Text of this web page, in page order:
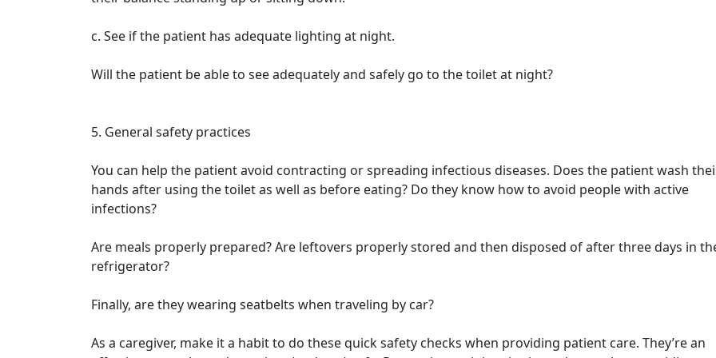
c. See if the patient has adequate lighting at night.
Will the patient be able to see adequately and safely go to the toilet at night?
5. General safety practices
You can help the patient avoid contracting or spreading infectious diseases. Does the patient wash
hands after using the toilet as well as before eating? Do they know how to avoid people with active
infections?
Are meals properly prepared? Are leftovers properly stored and then disposed of after three days in
refrigerator?
Finally, are they wearing seatbelts when traveling by car?
As a caregiver, make it a habit to do these quick safety checks when providing patient care. They’re an